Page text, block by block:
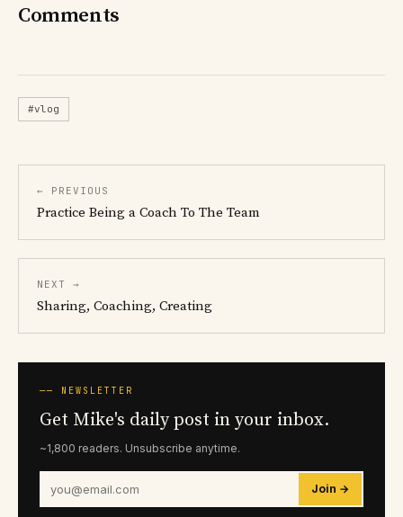
Comments
#vlog
← PREVIOUS
Practice Being a Coach To The Team
NEXT →
Sharing, Coaching, Creating
── NEWSLETTER
Get Mike's daily post in your inbox.
~1,800 readers. Unsubscribe anytime.
Join →